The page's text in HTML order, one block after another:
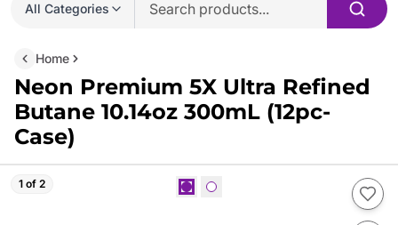
All Categories
Home
Neon Premium 5X Ultra Refined
Butane 10.14oz 300mL (12pc-
Case)
1 of 2